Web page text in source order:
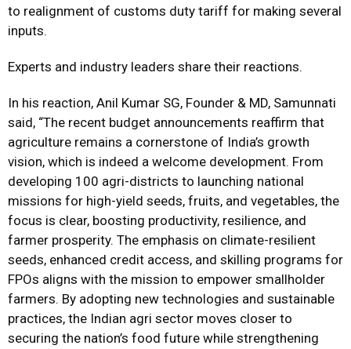
to realignment of customs duty tariff for making several
inputs.
Experts and industry leaders share their reactions.
In his reaction, Anil Kumar SG, Founder & MD, Samunnati
said, “The recent budget announcements reaffirm that
agriculture remains a cornerstone of India’s growth
vision, which is indeed a welcome development. From
developing 100 agri-districts to launching national
missions for high-yield seeds, fruits, and vegetables, the
focus is clear, boosting productivity, resilience, and
farmer prosperity. The emphasis on climate-resilient
seeds, enhanced credit access, and skilling programs for
FPOs aligns with the mission to empower smallholder
farmers. By adopting new technologies and sustainable
practices, the Indian agri sector moves closer to
securing the nation’s food future while strengthening